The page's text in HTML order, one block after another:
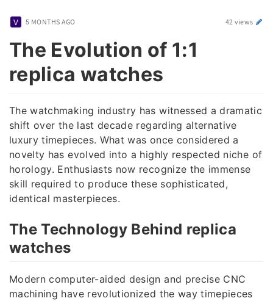
5 MONTHS AGO 42 views
The Evolution of 1:1
replica watches
The watchmaking industry has witnessed a dramatic
shift over the last decade regarding alternative
luxury timepieces. What was once considered a
novelty has evolved into a highly respected niche of
horology. Enthusiasts now recognize the immense
skill required to produce these sophisticated,
identical masterpieces.
The Technology Behind replica
watches
Modern computer-aided design and precise CNC
machining have revolutionized the way timepieces